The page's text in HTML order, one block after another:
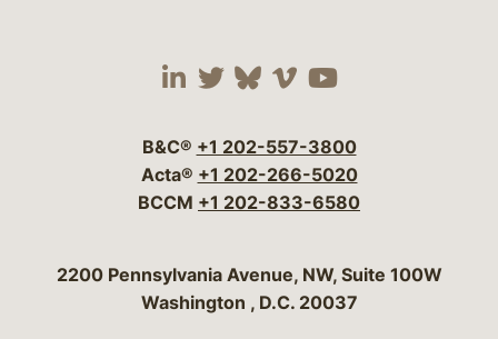
Visit our social media
Visit our social
Visit our social
Visit our social
Visit our
B&C® +1 202-557-3800
Acta® +1 202-266-5020
BCCM +1 202-833-6580
Bergeson & Campbell, P.C.
2200 Pennsylvania Avenue, NW, Suite 100W
Washington , D.C. 20037